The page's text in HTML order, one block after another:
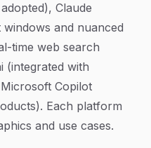
Claude
and nuanced
time web search
(integrated with
Copilot
Each platform
and use cases.